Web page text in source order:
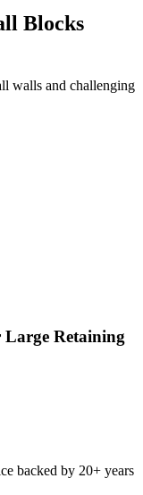
Blocks
walls and challenging
Large Retaining
backed by 20+ years